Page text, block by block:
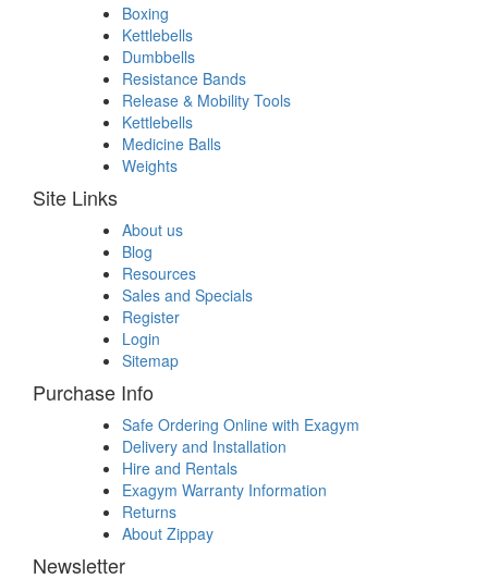
Boxing
Kettlebells
Dumbbells
Resistance Bands
Release & Mobility Tools
Kettlebells
Medicine Balls
Weights
Site Links
About us
Blog
Resources
Sales and Specials
Register
Login
Sitemap
Purchase Info
Safe Ordering Online with Exagym
Delivery and Installation
Hire and Rentals
Exagym Warranty Information
Returns
About Zippay
Newsletter